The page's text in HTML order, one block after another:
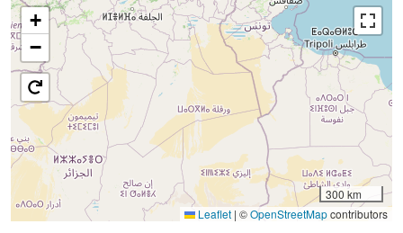
+
−
300 km
Leaflet | ©OpenStreetMapcontributors